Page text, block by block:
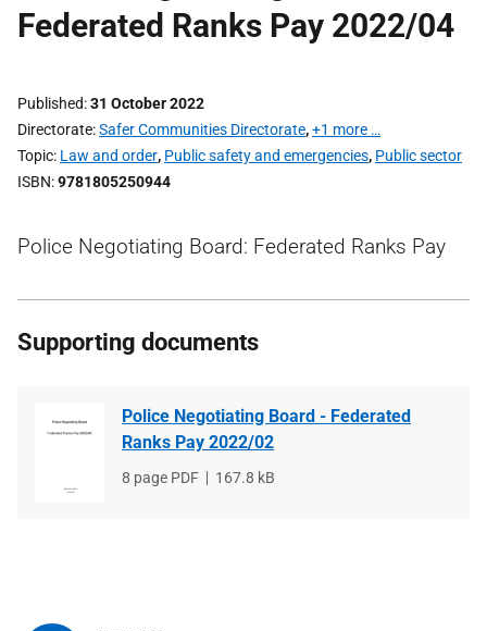
Federated Ranks Pay 2022/04
Published 31 October 2022
Directorate Safer Communities Directorate,+1 more …
Topic Law and order, Public safety and emergencies, Public sector
ISBN 9781805250944
Police Negotiating Board: Federated Ranks Pay
Supporting documents
Police Negotiating Board - Federated
Ranks Pay 2022/02
File
8 page PDF
File
167.8 kB